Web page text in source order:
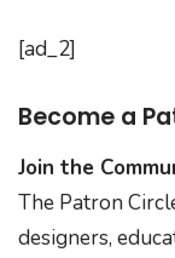
[ad_2]
Become a
Join the
The Patron
designers,